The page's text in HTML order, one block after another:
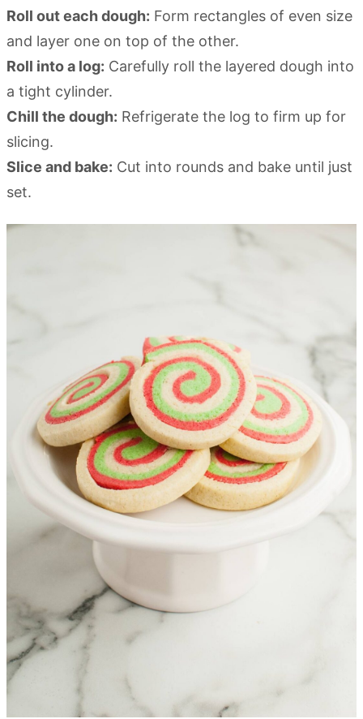
Roll out each dough: Form rectangles of even size
and layer one on top of the other.
Roll into a log: Carefully roll the layered dough into
a tight cylinder.
Chill the dough: Refrigerate the log to firm up for
slicing.
Slice and bake: Cut into rounds and bake until just
set.